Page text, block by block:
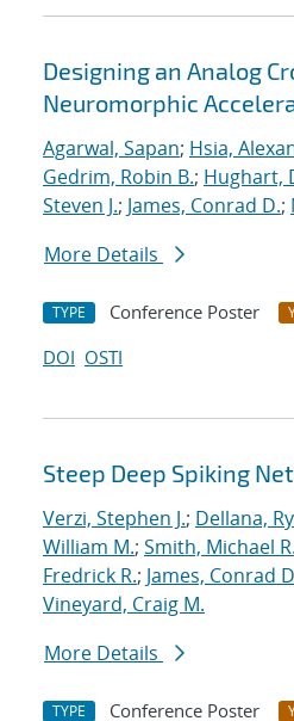
Designing an Analog
Neuromorphic
Agarwal, Sapan; Hsia,
Gedrim, Robin B.; Hughart,
Steven J.; James, Conrad D.;
More Details
TYPE Conference Poster
DOI OSTI
Steep Deep Spiking
Verzi, Stephen J.; Dellana,
William M.; Smith, Michael R.
Fredrick R.; James, Conrad
Vineyard, Craig M.
More Details
TYPE Conference Poster